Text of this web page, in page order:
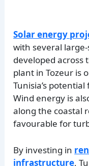
Solar energy
with several
developed across
plant in Tozeur is
Tunisia’s
Wind energy is
along the coastal
favourable for
By investing in
infrastructure,